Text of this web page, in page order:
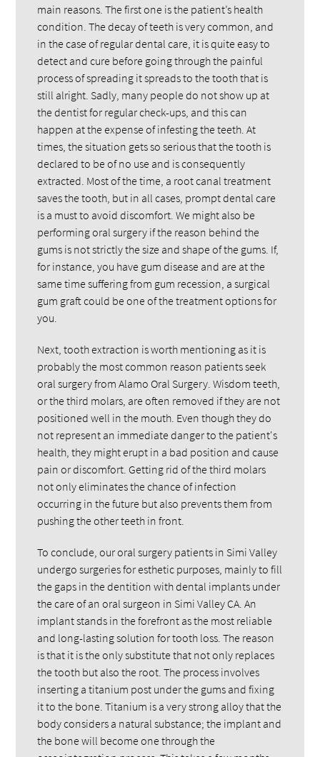
main reasons. The first one is the patient’s health
condition. The decay of teeth is very common, and
in the case of regular dental care, it is quite easy to
detect and cure before going through the painful
process of spreading it spreads to the tooth that is
still alright. Sadly, many people do not show up at
the dentist for regular check-ups, and this can
happen at the expense of infesting the teeth. At
times, the situation gets so serious that the tooth is
declared to be of no use and is consequently
extracted. Most of the time, a root canal treatment
saves the tooth, but in all cases, prompt dental care
is a must to avoid discomfort. We might also be
performing oral surgery if the reason behind the
gums is not strictly the size and shape of the gums. If,
for instance, you have gum disease and are at the
same time suffering from gum recession, a surgical
gum graft could be one of the treatment options for
you.
Next, tooth extraction is worth mentioning as it is
probably the most common reason patients seek
oral surgery from Alamo Oral Surgery. Wisdom teeth,
or the third molars, are often removed if they are not
positioned well in the mouth. Even though they do
not represent an immediate danger to the patient's
health, they might erupt in a bad position and cause
pain or discomfort. Getting rid of the third molars
not only eliminates the chance of infection
occurring in the future but also prevents them from
pushing the other teeth in front.
To conclude, our oral surgery patients in Simi Valley
undergo surgeries for esthetic purposes, mainly to fill
the gaps in the dentition with dental implants under
the care of an oral surgeon in Simi Valley CA. An
implant stands in the forefront as the most reliable
and long-lasting solution for tooth loss. The reason
is that it is the only substitute that not only replaces
the tooth but also the root. The process involves
inserting a titanium post under the gums and fixing
it to the bone. Titanium is a very strong alloy that the
body considers a natural substance; the implant and
the bone will become one through the